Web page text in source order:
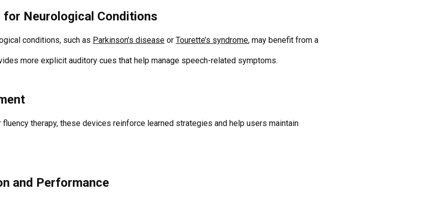
for Neurological Conditions
conditions, such as Parkinson’s disease or Tourette’s syndrome, may benefit from a
more explicit auditory cues that help manage speech-related symptoms.
therapy, these devices reinforce learned strategies and help users maintain
and Performance